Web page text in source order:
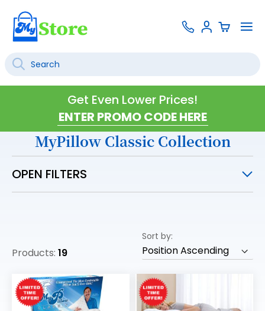
Skip
to
Search
Contact
Us
Sign
Get Even Lower Prices!
MyPillow Classic Collection
Products: 19
Sort by
OPEN FILTERS